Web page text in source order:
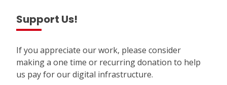
Support Us!
If you appreciate our work, please consider
making a one time or recurring donation to help
us pay for our digital infrastructure.